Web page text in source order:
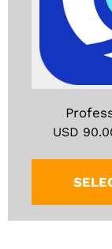
USD